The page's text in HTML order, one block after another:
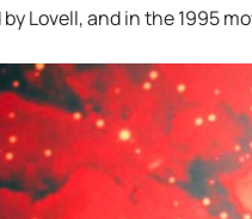
Lovell, and in the 1995